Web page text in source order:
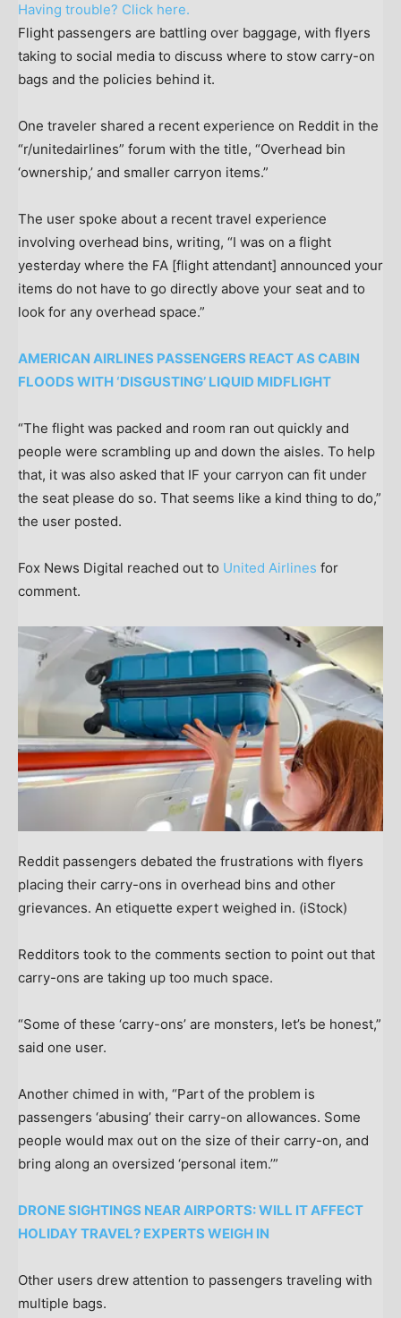
Having trouble? Click here.
Flight passengers are battling over baggage, with flyers
taking to social media to discuss where to stow carry-on
bags and the policies behind it.
One traveler shared a recent experience on Reddit in the
“r/unitedairlines” forum with the title, “Overhead bin
‘ownership,’ and smaller carryon items.”
The user spoke about a recent travel experience
involving overhead bins, writing, “I was on a flight
yesterday where the FA [flight attendant] announced your
items do not have to go directly above your seat and to
look for any overhead space.”
AMERICAN AIRLINES PASSENGERS REACT AS CABIN
FLOODS WITH ‘DISGUSTING’ LIQUID MIDFLIGHT
“The flight was packed and room ran out quickly and
people were scrambling up and down the aisles. To help
that, it was also asked that IF your carryon can fit under
the seat please do so. That seems like a kind thing to do,”
the user posted.
Fox News Digital reached out to United Airlines for
comment.
Reddit passengers debated the frustrations with flyers
placing their carry-ons in overhead bins and other
grievances. An etiquette expert weighed in. (iStock)
Redditors took to the comments section to point out that
carry-ons are taking up too much space.
“Some of these ‘carry-ons’ are monsters, let’s be honest,”
said one user.
Another chimed in with, “Part of the problem is
passengers ‘abusing’ their carry-on allowances. Some
people would max out on the size of their carry-on, and
bring along an oversized ‘personal item.’”
DRONE SIGHTINGS NEAR AIRPORTS: WILL IT AFFECT
HOLIDAY TRAVEL? EXPERTS WEIGH IN
Other users drew attention to passengers traveling with
multiple bags.